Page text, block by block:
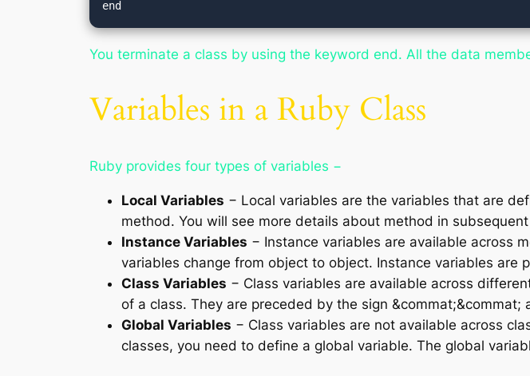
You terminate a class by using the keyword end. All the data
Variables in a Ruby Class
Ruby provides four types of variables −
Local Variables − Local variables are the variables that are
method. You will see more details about method in
Instance Variables − Instance variables are available across
variables change from object to object. Instance variables
Class Variables − Class variables are available across
of a class. They are preceded by the sign
Global Variables − Class variables are not available across
classes, you need to define a global variable. The global